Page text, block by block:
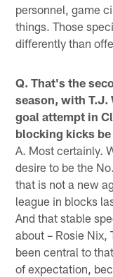
personnel, game
things. Those
differently than
Q. That's the
season, with T.J.
goal attempt in
blocking kicks
A. Most certainly.
desire to be the
that is not a new
league in blocks
And that stable
about – Rosie Nix,
been central to
of expectation,